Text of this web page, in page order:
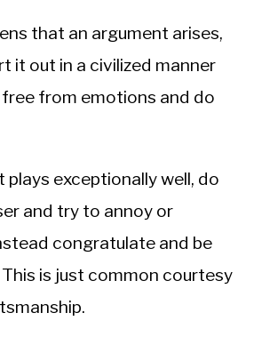
that an argument arises,
it out in a civilized manner
from emotions and do
plays exceptionally well, do
and try to annoy or
congratulate and be
is just common courtesy